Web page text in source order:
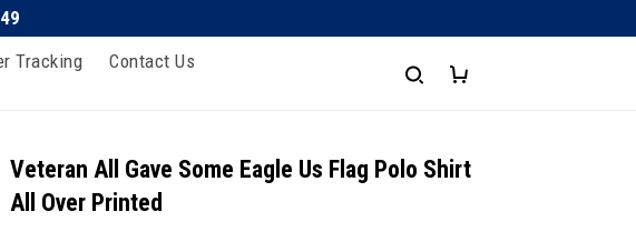
Tracking
Contact Us
Veteran All Gave Some Eagle Us Flag Polo Shirt
All Over Printed